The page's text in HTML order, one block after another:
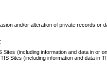
and/or alteration of private records or
(including information and data in or
Sites (including information and data in